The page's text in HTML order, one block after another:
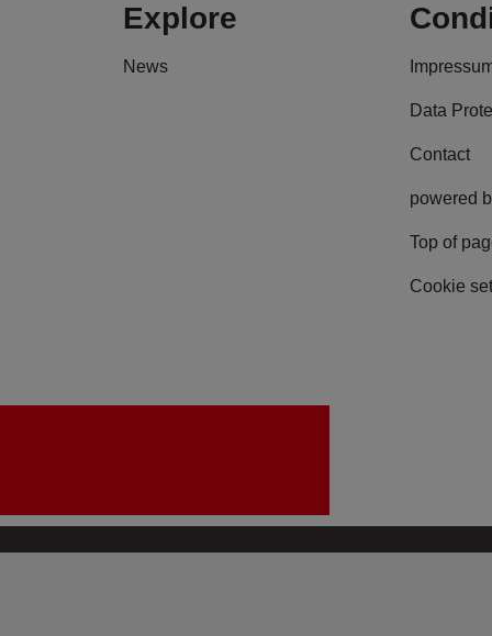
Explore
News
Data
Contact
powered
Top of
Cookie